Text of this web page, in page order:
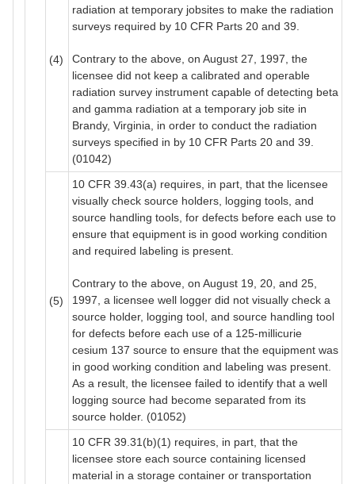
(4)
radiation at temporary jobsites to make the radiation
surveys required by 10 CFR Parts 20 and 39.
Contrary to the above, on August 27, 1997, the
licensee did not keep a calibrated and operable
radiation survey instrument capable of detecting beta
and gamma radiation at a temporary job site in
Brandy, Virginia, in order to conduct the radiation
surveys specified in by 10 CFR Parts 20 and 39.
(01042)
(5)
10 CFR 39.43(a) requires, in part, that the licensee
visually check source holders, logging tools, and
source handling tools, for defects before each use to
ensure that equipment is in good working condition
and required labeling is present.
Contrary to the above, on August 19, 20, and 25,
1997, a licensee well logger did not visually check a
source holder, logging tool, and source handling tool
for defects before each use of a 125-millicurie
cesium 137 source to ensure that the equipment was
in good working condition and labeling was present.
As a result, the licensee failed to identify that a well
logging source had become separated from its
source holder. (01052)
10 CFR 39.31(b)(1) requires, in part, that the
licensee store each source containing licensed
material in a storage container or transportation